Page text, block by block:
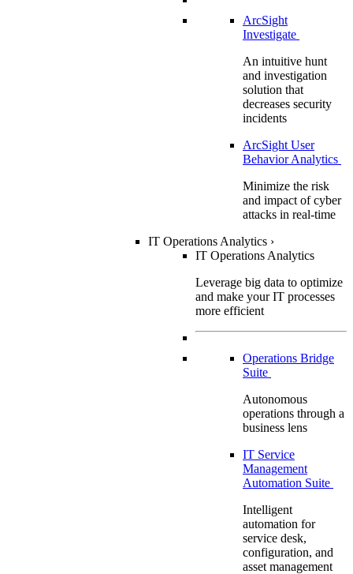
ArcSight
Investigate
An intuitive hunt
and investigation
solution that
decreases security
incidents
ArcSight User
Behavior Analytics
Minimize the risk
and impact of cyber
attacks in real-time
IT Operations Analytics ›
IT Operations Analytics
Leverage big data to optimize
and make your IT processes
more efficient
Operations Bridge
Suite
Autonomous
operations through a
business lens
IT Service
Management
Automation Suite
Intelligent
automation for
service desk,
configuration, and
asset management